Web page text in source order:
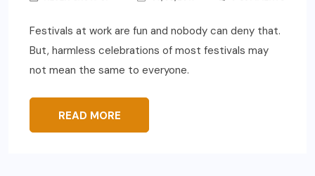
Festivals at work are fun and nobody can deny that.
But, harmless celebrations of most festivals may
not mean the same to everyone.
READ MORE